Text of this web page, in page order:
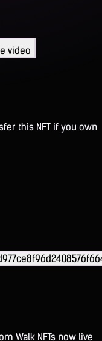
video
this NFT if you own
Walk NFTs now live